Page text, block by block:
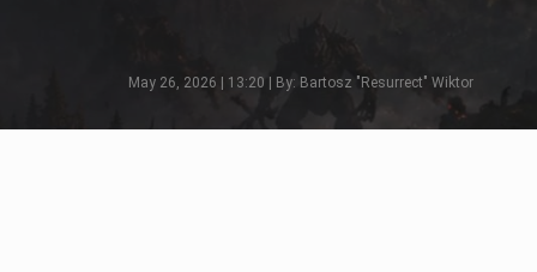
May 26, 2026 | 13:20 | By: Bartosz "Resurrect" Wiktor